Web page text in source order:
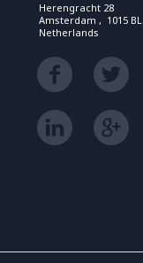
Herengracht 28
Amsterdam , 1015 BL
Netherlands